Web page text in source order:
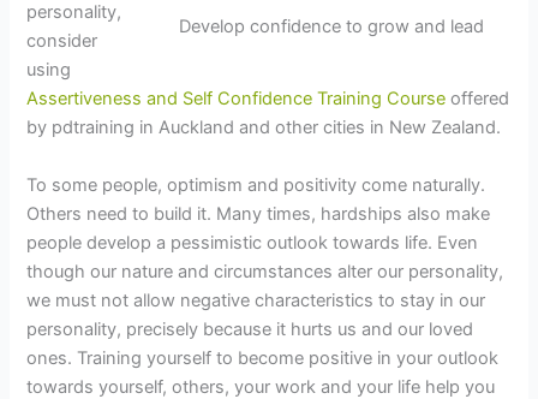
Develop confidence to grow and lead
personality,
consider
using
Assertiveness and Self Confidence Training Course offered
by pdtraining in Auckland and other cities in New Zealand.
To some people, optimism and positivity come naturally.
Others need to build it. Many times, hardships also make
people develop a pessimistic outlook towards life. Even
though our nature and circumstances alter our personality,
we must not allow negative characteristics to stay in our
personality, precisely because it hurts us and our loved
ones. Training yourself to become positive in your outlook
towards yourself, others, your work and your life help you